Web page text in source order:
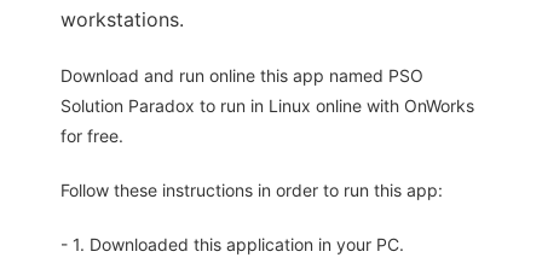
workstations.
Download and run online this app named PSO
Solution Paradox to run in Linux online with OnWorks
for free.
Follow these instructions in order to run this app:
- 1. Downloaded this application in your PC.